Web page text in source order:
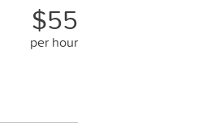
$55
per hour